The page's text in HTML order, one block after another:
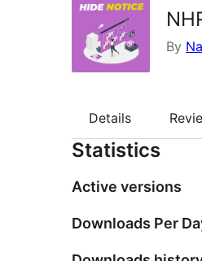
By
Details
Statistics
Active versions
Downloads Per